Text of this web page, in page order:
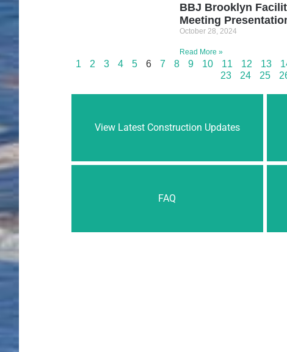
BBJ Brooklyn
Meeting
October 28, 2024
Read More »
1 2 3 4 5 6 7 8 9 10 11 12 13
23
24 25
View Latest Construction Updates
FAQ